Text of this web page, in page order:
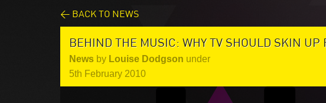
< BACK TO NEWS
BEHIND THE MUSIC: WHY TV SHOULD SKIN UP
News by Louise Dodgson under
5th February 2010